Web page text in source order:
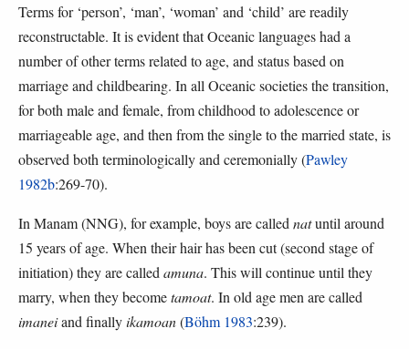
Terms for ‘person’, ‘man’, ‘woman’ and ‘child’ are readily
reconstructable. It is evident that Oceanic languages had a
number of other terms related to age, and status based on
marriage and childbearing. In all Oceanic societies the transition,
for both male and female, from childhood to adolescence or
marriageable age, and then from the single to the married state, is
observed both terminologically and ceremonially (Pawley
1982b:269-70).
In Manam (NNG), for example, boys are called natuntil around
15 years of age. When their hair has been cut (second stage of
initiation) they are called amuna. This will continue until they
marry, when they becometamoat. In old age men are called
imaneiand finallyikamoan(Böhm 1983:239).